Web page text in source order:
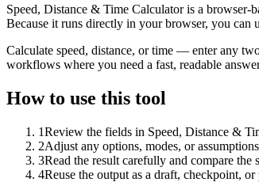
Speed, Distance & Time Calculator is a browser-
Because it runs directly in your browser, you
Calculate speed, distance, or time — enter any
workflows where you need a fast, readable
How to use this tool
1Review the fields in Speed, Distance &
2Adjust any options, modes, or
3Read the result carefully and compare
4Reuse the output as a draft, checkpoint,